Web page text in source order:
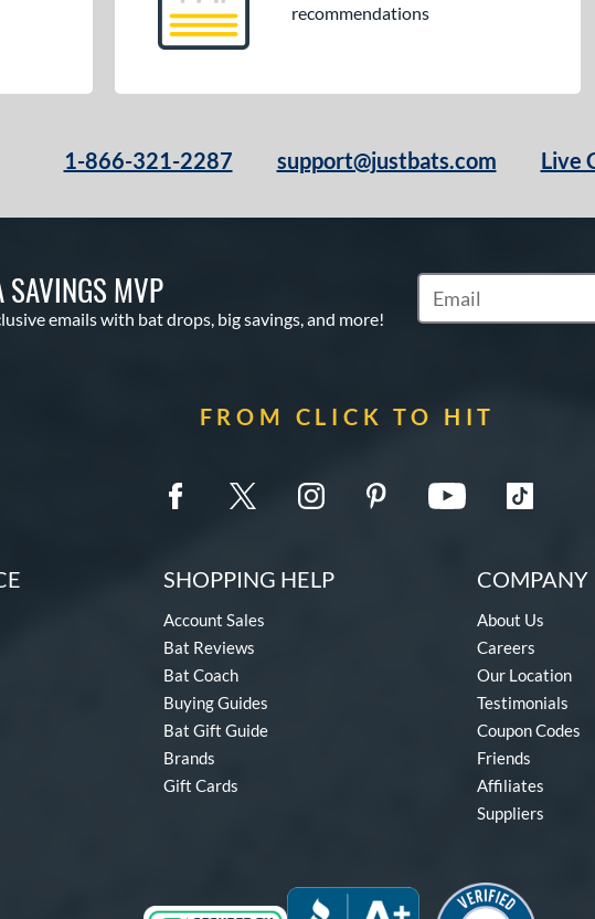
recommendations
1-866-321-2287 support@justbats.com Live
SAVINGS MVP
emails with bat drops, big savings, and more!
Subscribe to Marketing
FROM CLICK TO HIT
SHOPPING HELP
Account Sales
Bat Reviews
Bat Coach
Buying Guides
Bat Gift Guide
Brands
Gift Cards
COMPANY
About Us
Careers
Our Location
Testimonials
Coupon Codes
Friends
Affiliates
Suppliers